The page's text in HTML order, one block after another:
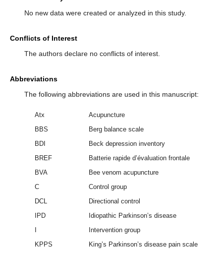
No new data were created or analyzed in this study.
Conflicts of Interest
The authors declare no conflicts of interest.
Abbreviations
The following abbreviations are used in this manuscript:
Atx
Acupuncture
BBS
Berg balance scale
BDI
Beck depression inventory
BREF
Batterie rapide d’évaluation frontale
BVA
Bee venom acupuncture
C
Control group
DCL
Directional control
IPD
Idiopathic Parkinson’s disease
Intervention group
KPPS
King’s Parkinson’s disease pain scale